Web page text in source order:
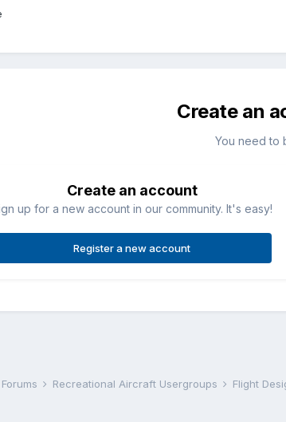
Create an
You need to
Create an account
up for a new account in our community. It's easy!
Register a new account
Recreational Aircraft Usergroups Flight